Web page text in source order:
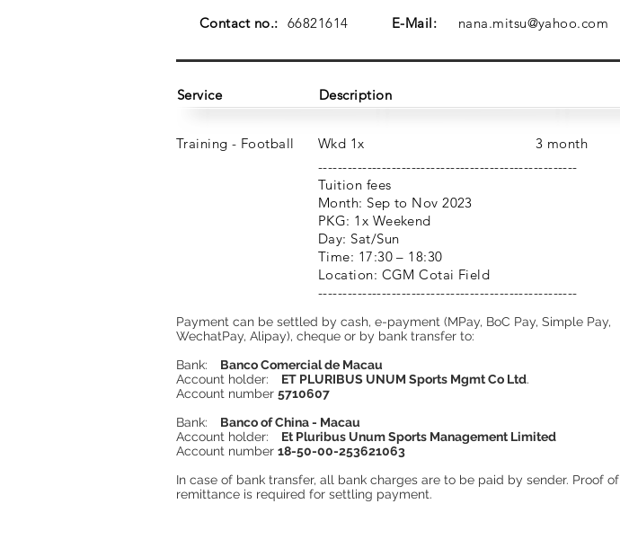
Contact no.: 66821614 E-Mail: nana.mitsu@yahoo.com
Service Description
Training - Football Wkd 1x 3 month
-----------------------------------------------------
Tuition fees
Month: Sep to Nov 2023
PKG: 1x Weekend
Day: Sat/Sun
Time: 17:30 – 18:30
Location: CGM Cotai Field
-----------------------------------------------------
Payment can be settled by cash, e-payment (MPay, BoC Pay, Simple Pay,
WechatPay, Alipay), cheque or by bank transfer to:
Bank: Banco Comercial de Macau
Account holder: ET PLURIBUS UNUM Sports Mgmt Co Ltd.
Account number 5710607
Bank: Banco of China - Macau
Account holder: Et Pluribus Unum Sports Management Limited
Account number 18-50-00-253621063
In case of bank transfer, all bank charges are to be paid by sender. Proof of
remittance is required for settling payment.